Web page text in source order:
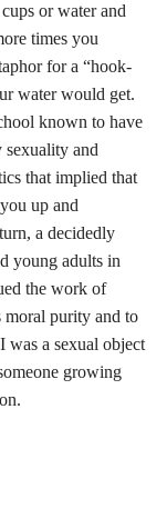
or water and
times you
for a “hook-
water would get.
known to have
sexuality and
that implied that
up and
a decidedly
young adults in
the work of
moral purity and to
was a sexual object
growing